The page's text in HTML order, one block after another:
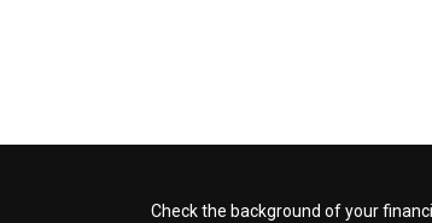
Check the background of your